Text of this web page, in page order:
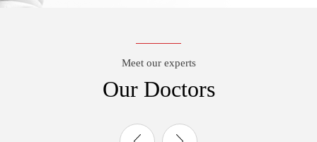
Meet our experts
Our Doctors